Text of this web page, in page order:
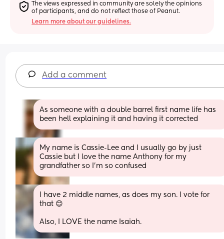
The views expressed in community are solely the opinions
of participants, and do not reflect those of Peanut.
Learn more about our guidelines.
Add a comment
As someone with a double barrel first name life has
been hell explaining it and having it corrected
My name is Cassie-Lee and I usually go by just
Cassie but I love the name Anthony for my
grandfather so I’m so confused
I have 2 middle names, as does my son. I vote for
that 😊
Also, I LOVE the name Isaiah.